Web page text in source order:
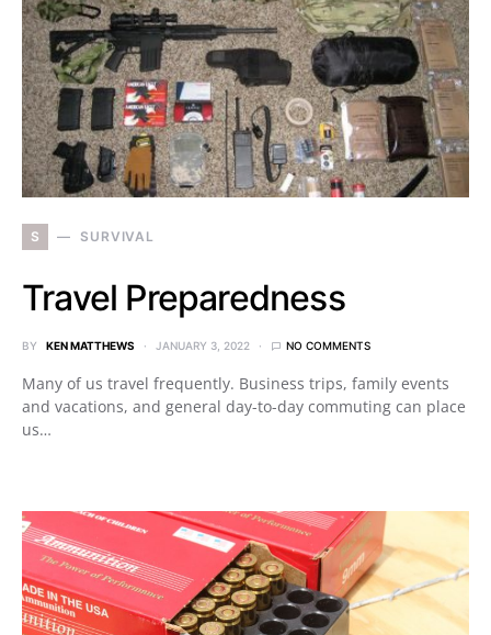
S SURVIVAL
Travel Preparedness
BY KEN MATTHEWS JANUARY 3, 2022 NO COMMENTS
Many of us travel frequently. Business trips, family events
and vacations, and general day-to-day commuting can place
us…